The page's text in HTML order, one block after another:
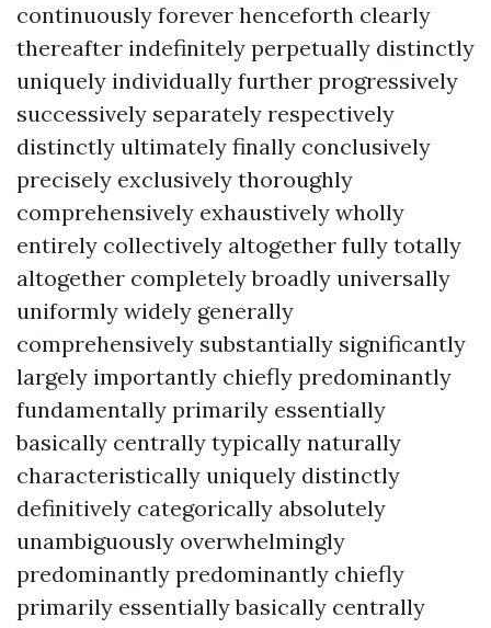
continuously forever henceforth clearly
thereafter indefinitely perpetually distinctly
uniquely individually further progressively
successively separately respectively
distinctly ultimately finally conclusively
precisely exclusively thoroughly
comprehensively exhaustively wholly
entirely collectively altogether fully totally
altogether completely broadly universally
uniformly widely generally
comprehensively substantially significantly
largely importantly chiefly predominantly
fundamentally primarily essentially
basically centrally typically naturally
characteristically uniquely distinctly
definitively categorically absolutely
unambiguously overwhelmingly
predominantly predominantly chiefly
primarily essentially basically centrally